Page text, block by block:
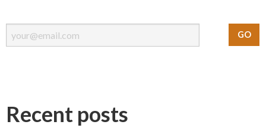
Recent posts